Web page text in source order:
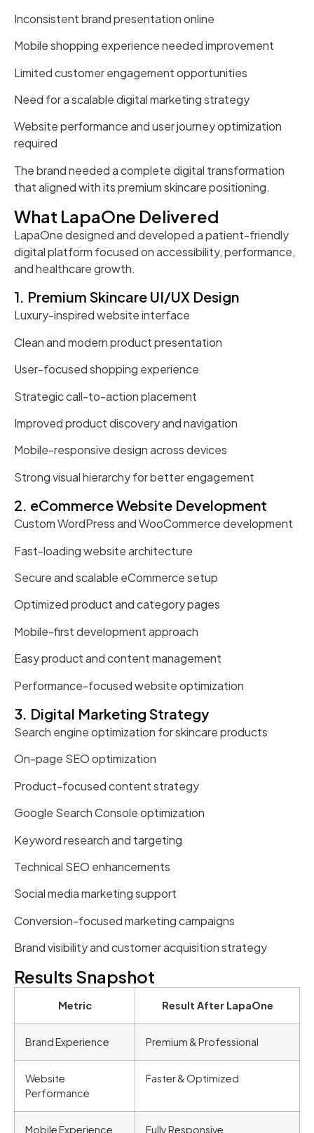
Inconsistent brand presentation online
Mobile shopping experience needed improvement
Limited customer engagement opportunities
Need for a scalable digital marketing strategy
Website performance and user journey optimization
required
The brand needed a complete digital transformation
that aligned with its premium skincare positioning.
What LapaOne Delivered
LapaOne designed and developed a patient-friendly
digital platform focused on accessibility, performance,
and healthcare growth.
1. Premium Skincare UI/UX Design
Luxury-inspired website interface
Clean and modern product presentation
User-focused shopping experience
Strategic call-to-action placement
Improved product discovery and navigation
Mobile-responsive design across devices
Strong visual hierarchy for better engagement
2. eCommerce Website Development
Custom WordPress and WooCommerce development
Fast-loading website architecture
Secure and scalable eCommerce setup
Optimized product and category pages
Mobile-first development approach
Easy product and content management
Performance-focused website optimization
3. Digital Marketing Strategy
Search engine optimization for skincare products
On-page SEO optimization
Product-focused content strategy
Google Search Console optimization
Keyword research and targeting
Technical SEO enhancements
Social media marketing support
Conversion-focused marketing campaigns
Brand visibility and customer acquisition strategy
Results Snapshot
Metric Result After LapaOne
Brand Experience Premium & Professional
Website
Performance
Faster & Optimized
Mobile Experience Fully Responsive